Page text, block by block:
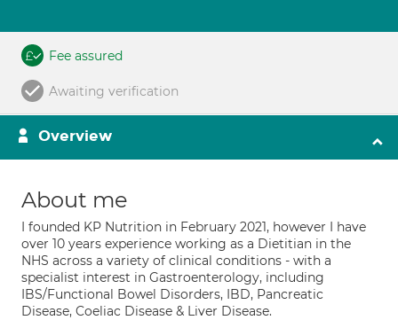
Fee assured
Awaiting verification
Overview
About me
I founded KP Nutrition in February 2021, however I have
over 10 years experience working as a Dietitian in the
NHS across a variety of clinical conditions - with a
specialist interest in Gastroenterology, including
IBS/Functional Bowel Disorders, IBD, Pancreatic
Disease, Coeliac Disease & Liver Disease.